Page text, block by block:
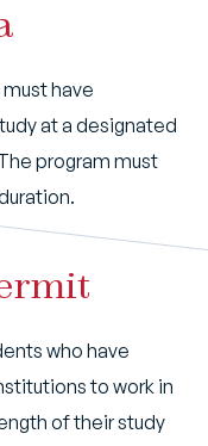
have
at a designated
program must
who have
to work in
of their study